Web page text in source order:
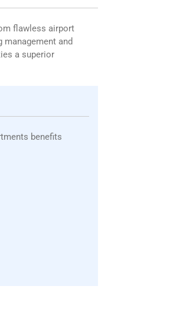
flawless airport
and
a superior
benefits